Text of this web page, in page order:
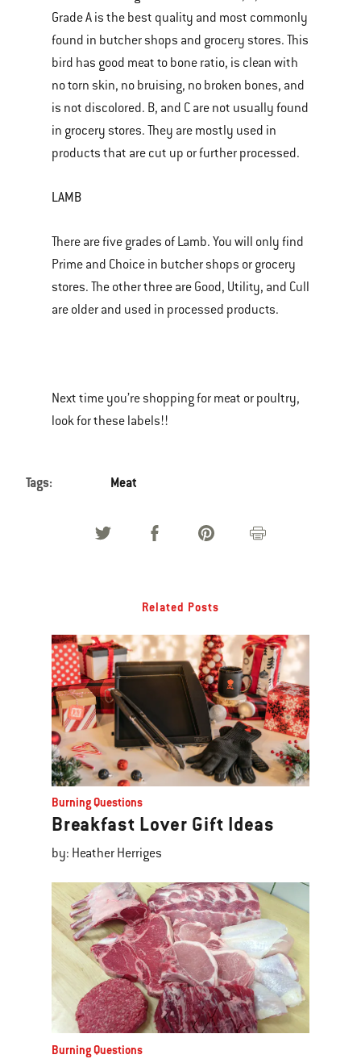
Grade A is the best quality and most commonly
found in butcher shops and grocery stores. This
bird has good meat to bone ratio, is clean with
no torn skin, no bruising, no broken bones, and
is not discolored. B, and C are not usually found
in grocery stores. They are mostly used in
products that are cut up or further processed.
LAMB
There are five grades of Lamb. You will only find
Prime and Choice in butcher shops or grocery
stores. The other three are Good, Utility, and Cull
are older and used in processed products.
Next time you’re shopping for meat or poultry,
look for these labels!!
Tags: Meat
Related Posts
Burning Questions
Breakfast Lover Gift Ideas
by: Heather Herriges
Burning Questions